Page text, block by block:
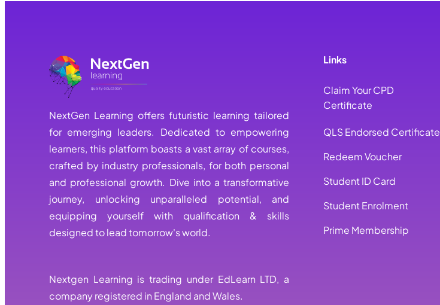
NextGen Learning offers futuristic learning tailored
for emerging leaders. Dedicated to empowering
learners, this platform boasts a vast array of courses,
crafted by industry professionals, for both personal
and professional growth. Dive into a transformative
journey, unlocking unparalleled potential, and
equipping yourself with qualification & skills
designed to lead tomorrow's world.
Nextgen Learning is trading under EdLearn LTD, a
company registered in England and Wales.
Links
Claim Your CPD
Certificate
QLS Endorsed Certificate
Redeem Voucher
Student ID Card
Student Enrolment
Prime Membership